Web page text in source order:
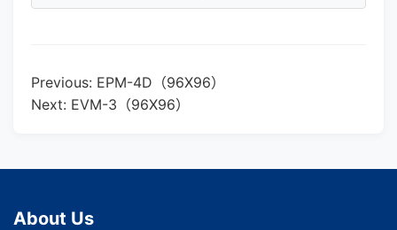
Previous: EPM-4D（96X96）
Next: EVM-3（96X96）
About Us